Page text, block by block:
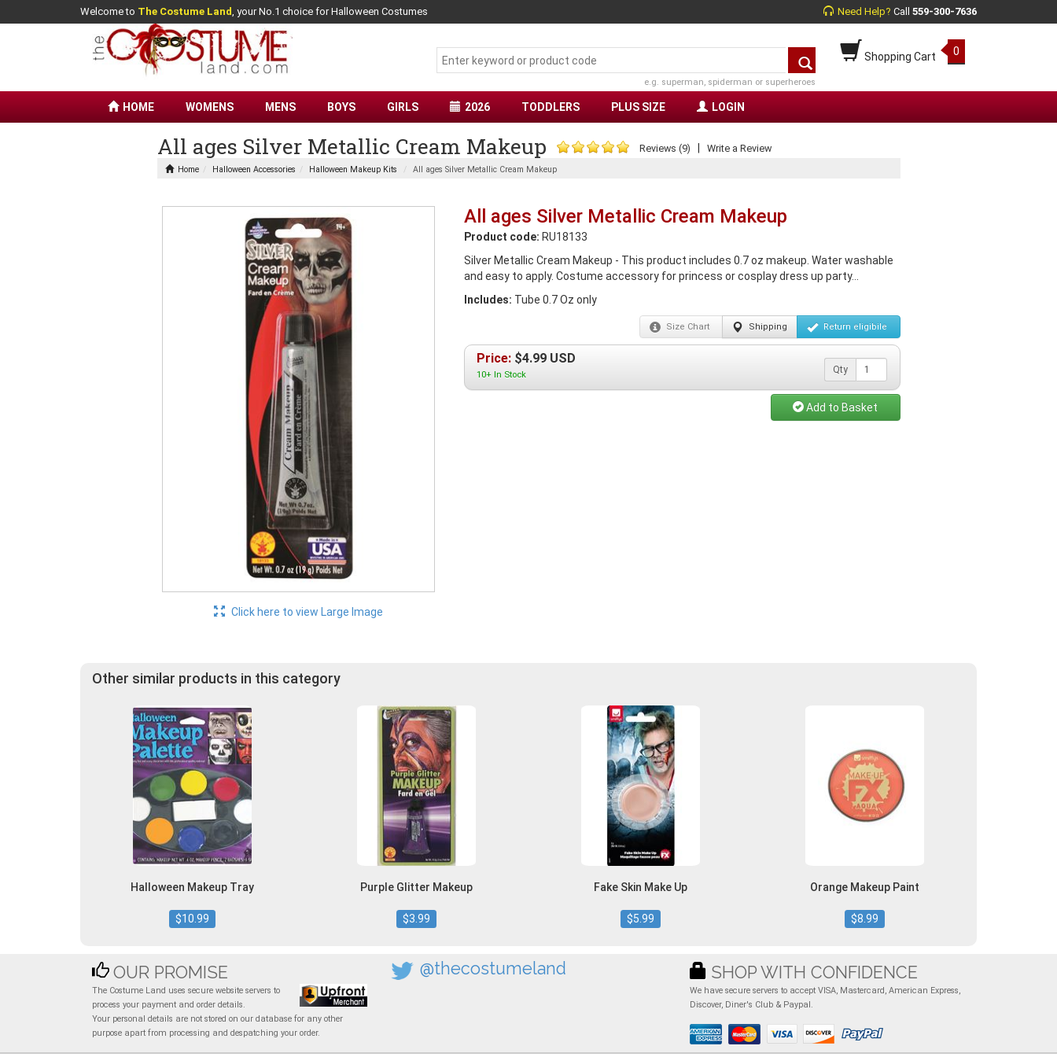
Welcome to The Costume Land, your No.1 choice for Halloween Costumes Need Help? Call 559-300-7636
Shopping Cart 0
e.g. superman, spiderman or superheroes
HOME WOMENS MENS BOYS GIRLS 2026 TODDLERS PLUS SIZE LOGIN
All ages Silver Metallic Cream Makeup Reviews (9) Write a Review
Home Halloween Accessories Halloween Makeup Kits All ages Silver Metallic Cream Makeup
Click here to view Large Image
All ages Silver Metallic Cream Makeup
Product code: RU18133
Silver Metallic Cream Makeup - This product includes 0.7 oz makeup. Water washable
and easy to apply. Costume accessory for princess or cosplay dress up party...
Includes: Tube 0.7 Oz only
Size Chart Shipping Return eligibile
Price: $4.99 USD
10+ In Stock Qty
Add to Basket
Other similar products in this category
Halloween Makeup Tray
$10.99
Purple Glitter Makeup
$3.99
Fake Skin Make Up
$5.99
Orange Makeup Paint
$8.99
OUR PROMISE
The Costume Land uses secure website servers to
process your payment and order details.
Your personal details are not stored on our database for any other
purpose apart from processing and despatching your order.
@thecostumeland SHOP WITH CONFIDENCE
We have secure servers to accept VISA, Mastercard, American Express,
Discover, Diner's Club & Paypal.